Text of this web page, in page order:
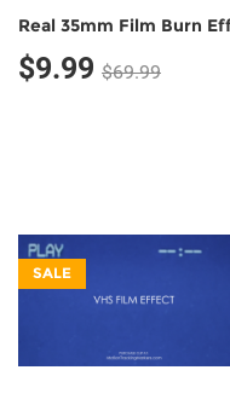
$9.99 $69.99
SALE